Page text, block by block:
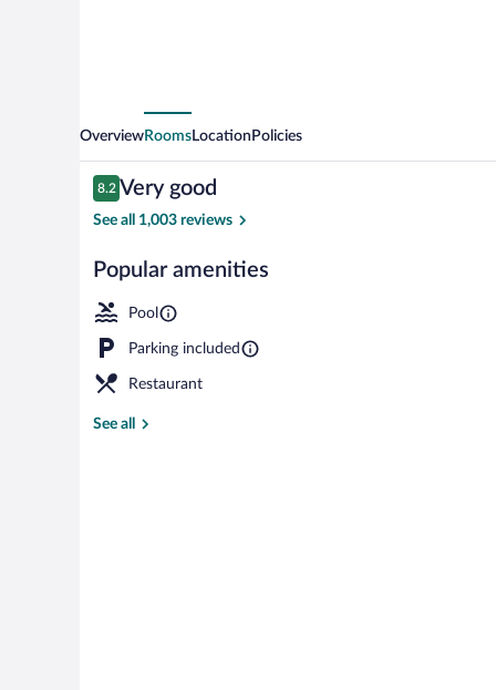
Outdoor
OverviewRoomsLocation Policies
Reviews
8.2
8.2 out of 10
Very good
See all 1,003 reviews
Popular amenities
Pool
Parking included
Restaurant
See all